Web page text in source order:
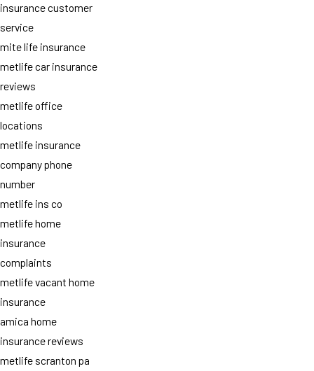
insurance customer
service
mite life insurance
metlife car insurance
reviews
metlife office
locations
metlife insurance
company phone
number
metlife ins co
metlife home
insurance
complaints
metlife vacant home
insurance
amica home
insurance reviews
metlife scranton pa